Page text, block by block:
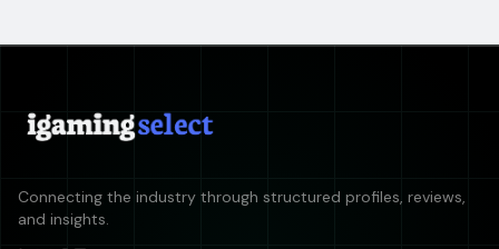
Connecting the industry through structured profiles, reviews,
and insights.